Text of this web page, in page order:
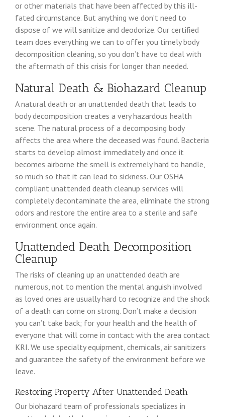
or other materials that have been affected by this ill-
fated circumstance. But anything we don’t need to
dispose of we will sanitize and deodorize. Our certified
team does everything we can to offer you timely body
decomposition cleaning, so you don’t have to deal with
the aftermath of this crisis for longer than needed.
Natural Death & Biohazard Cleanup
A natural death or an unattended death that leads to
body decomposition creates a very hazardous health
scene. The natural process of a decomposing body
affects the area where the deceased was found. Bacteria
starts to develop almost immediately and once it
becomes airborne the smell is extremely hard to handle,
so much so that it can lead to sickness. Our OSHA
compliant unattended death cleanup services will
completely decontaminate the area, eliminate the strong
odors and restore the entire area to a sterile and safe
environment once again.
Unattended Death Decomposition
Cleanup
The risks of cleaning up an unattended death are
numerous, not to mention the mental anguish involved
as loved ones are usually hard to recognize and the shock
of a death can come on strong. Don’t make a decision
you can’t take back; for your health and the health of
everyone that will come in contact with the area contact
KRI. We use specialty equipment, chemicals, air sanitizers
and guarantee the safety of the environment before we
leave.
Restoring Property After Unattended Death
Our biohazard team of professionals specializes in